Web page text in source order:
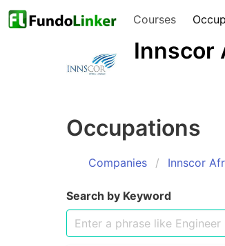
Courses
Innscor
Occupations
Companies Innscor
Search by Keyword